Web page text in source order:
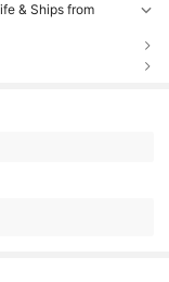
& Ships from